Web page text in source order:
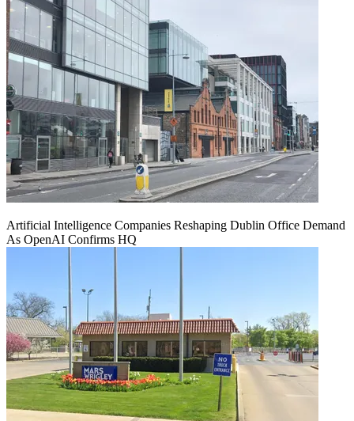
Artificial Intelligence Companies Reshaping Dublin Office Demand
As OpenAI Confirms HQ